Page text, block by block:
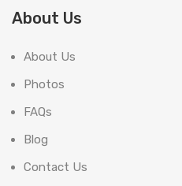
About Us
About Us
Photos
FAQs
Blog
Contact Us